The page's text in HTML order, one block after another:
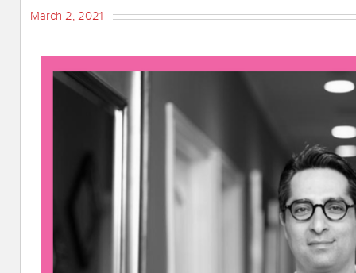
March 2, 2021